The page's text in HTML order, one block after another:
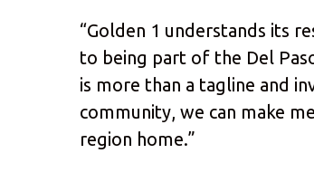
“Golden 1 understands its
to being part of the Del
is more than a tagline and
community, we can make
region home.”